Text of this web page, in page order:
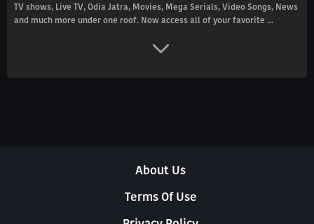
TV shows, Live TV, Odia Jatra, Movies, Mega Serials, Video Songs, News
and much more under one roof. Now access all of your favorite ...
About Us
Terms Of Use